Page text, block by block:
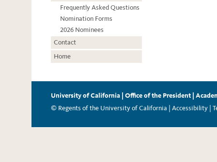
Frequently Asked Questions
Nomination Forms
2026 Nominees
Contact
Home
University of California Office of the President
© Regents of the University of California |
Accessibility